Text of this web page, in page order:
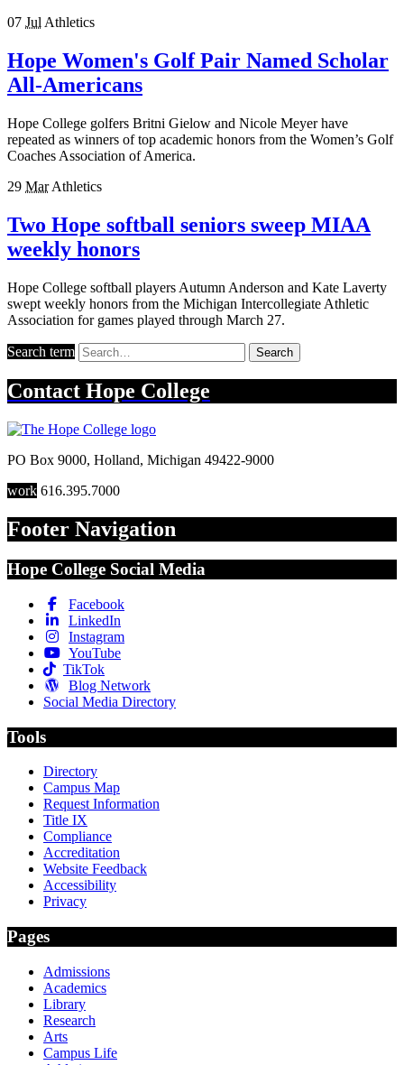
07 Jul Athletics
Hope Women's Golf Pair Named Scholar
All-Americans
Hope College golfers Britni Gielow and Nicole Meyer have
repeated as winners of top academic honors from the Women’s Golf
Coaches Association of America.
29 Mar Athletics
Two Hope softball seniors sweep MIAA
weekly honors
Hope College softball players Autumn Anderson and Kate Laverty
swept weekly honors from the Michigan Intercollegiate Athletic
Association for games played through March 27.
Search term Search
Contact Hope College
PO Box 9000, Holland, Michigan 49422-9000
work 616.395.7000
Footer Navigation
Hope College Social Media
Facebook
LinkedIn
Instagram
YouTube
TikTok
Blog Network
Social Media Directory
Tools
Directory
Campus Map
Request Information
Title IX
Compliance
Accreditation
Website Feedback
Accessibility
Privacy
Pages
Admissions
Academics
Library
Research
Arts
Campus Life